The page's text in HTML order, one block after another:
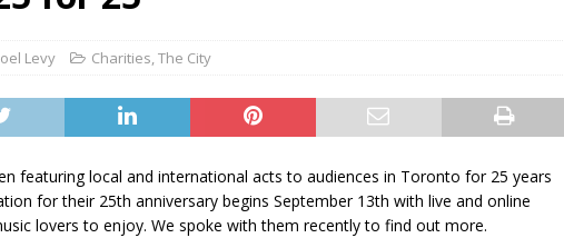
Levy Charities,The City
featuring local and international acts to audiences in Toronto for 25 years
for their 25th anniversary begins September 13th with live and online
lovers to enjoy. We spoke with them recently to find out more.